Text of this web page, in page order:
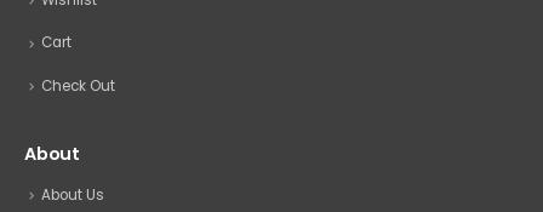
Cart
Check Out
About
About Us